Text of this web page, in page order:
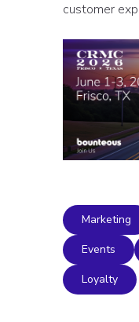
customer
Marketing
Events
Loyalty